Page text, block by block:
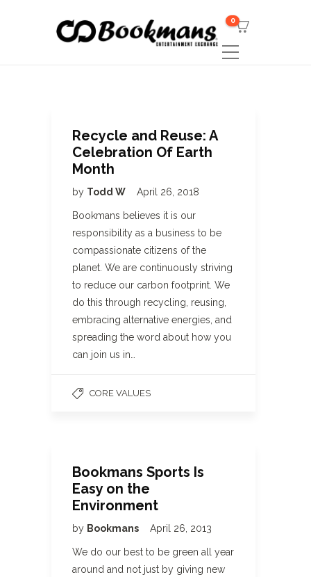
0
Recycle and Reuse: A
Celebration Of Earth
Month
by Todd W April 26, 2018
Bookmans believes it is our
responsibility as a business to be
compassionate citizens of the
planet. We are continuously striving
to reduce our carbon footprint. We
do this through recycling, reusing,
embracing alternative energies, and
spreading the word about how you
can join us in…
CORE VALUES
Bookmans Sports Is
Easy on the
Environment
by Bookmans April 26, 2013
We do our best to be green all year
around and not just by giving new